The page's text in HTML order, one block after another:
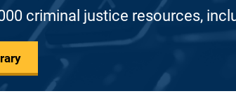
criminal justice resources,